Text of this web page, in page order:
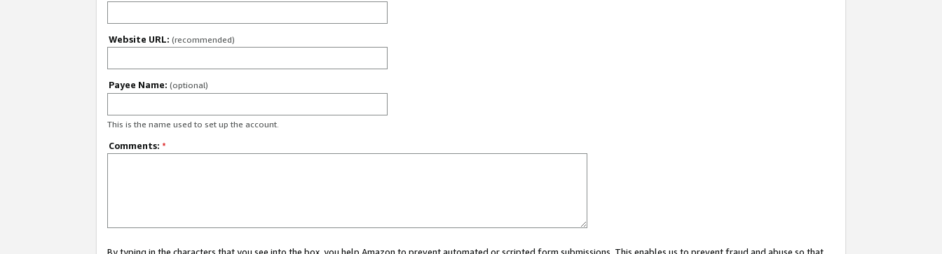
Website URL: (recommended)
Payee Name: (optional)
This is the name used to set up the account.
Comments: *